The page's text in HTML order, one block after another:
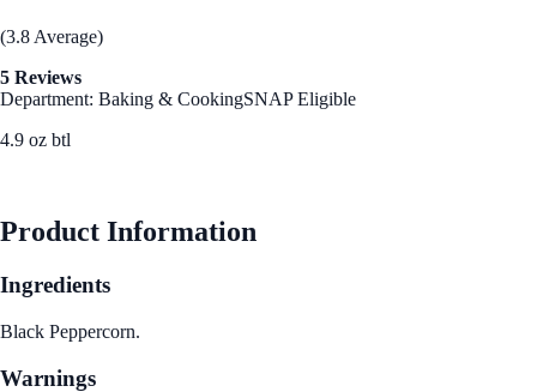
(3.8 Average)
5 Reviews
Department: Baking & CookingSNAP Eligible
4.9 oz btl
Product Information
Ingredients
Black Peppercorn.
Warnings